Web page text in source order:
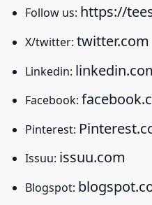
Follow us: https://
X/twitter: twitter.com
Linkedin:
Facebook:
Pinterest:
Issuu: issuu.com
Blogspot: